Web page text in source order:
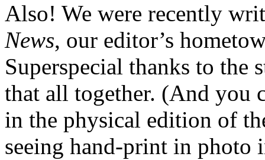
Also! We were recently
News, our editor’s
Superspecial thanks to the
that all together. (And you
in the physical edition of
seeing hand-print in photo